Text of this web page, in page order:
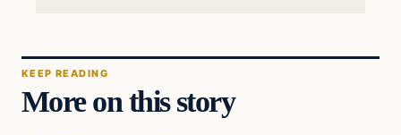
KEEP READING
More on this story